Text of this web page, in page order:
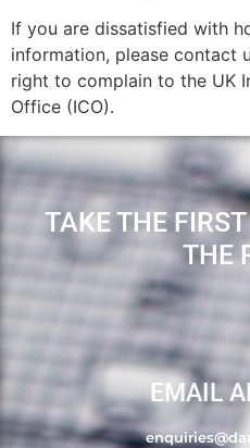
If you are dissatisfied with
information, please contact
right to complain to the UK
Office (ICO).
TAKE THE
THE
EMAIL